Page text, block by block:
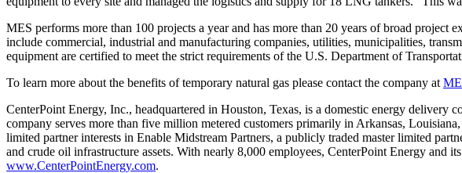
MES performs more than 100 projects a year and has more than 20 years of broad project
include commercial, industrial and manufacturing companies, utilities, municipalities,
equipment are certified to meet the strict requirements of the U.S. Department of
To learn more about the benefits of temporary natural gas please contact the company at
CenterPoint Energy, Inc., headquartered in Houston, Texas, is a domestic energy delivery
company serves more than five million metered customers primarily in Arkansas, Louisiana,
limited partner interests in Enable Midstream Partners, a publicly traded master limited
and crude oil infrastructure assets. With nearly 8,000 employees, CenterPoint Energy and
www.CenterPointEnergy.com.